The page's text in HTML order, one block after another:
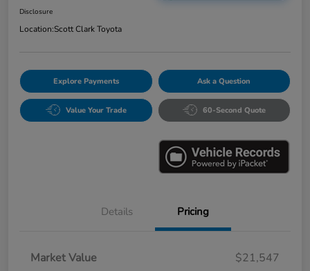
Disclosure
Location:Scott Clark Toyota
Explore Payments Ask a Question
Value Your Trade 60-Second Quote
Details Pricing
Market Value
$21,547